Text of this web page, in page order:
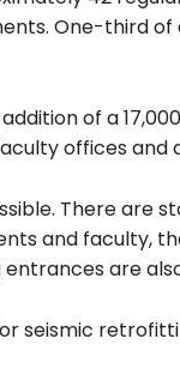
One-third
of a
offices
There are
and faculty,
are
seismic